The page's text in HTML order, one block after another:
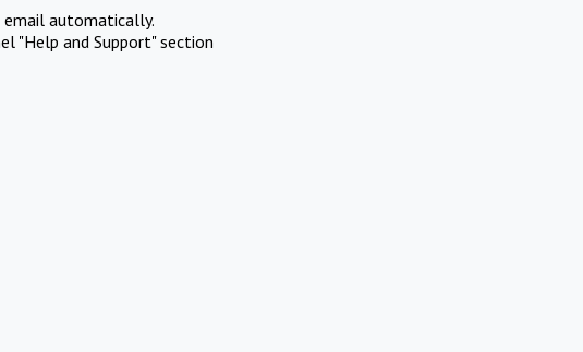
automatically.
"Help and Support" section